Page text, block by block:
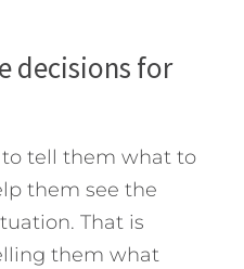
decisions for
to tell them what to
them see the
That is
them what